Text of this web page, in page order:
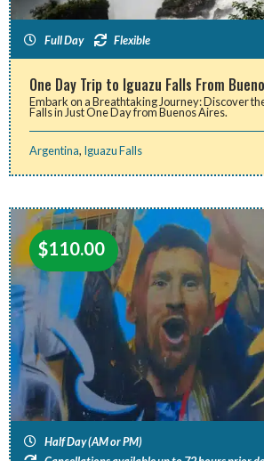
Full Day Flexible
One Day Trip to Iguazu Falls From
Embark on a Breathtaking Journey: Discover
Falls in Just One Day from Buenos Aires.
Argentina, Iguazu Falls
$110.00
Half Day (AM or PM)